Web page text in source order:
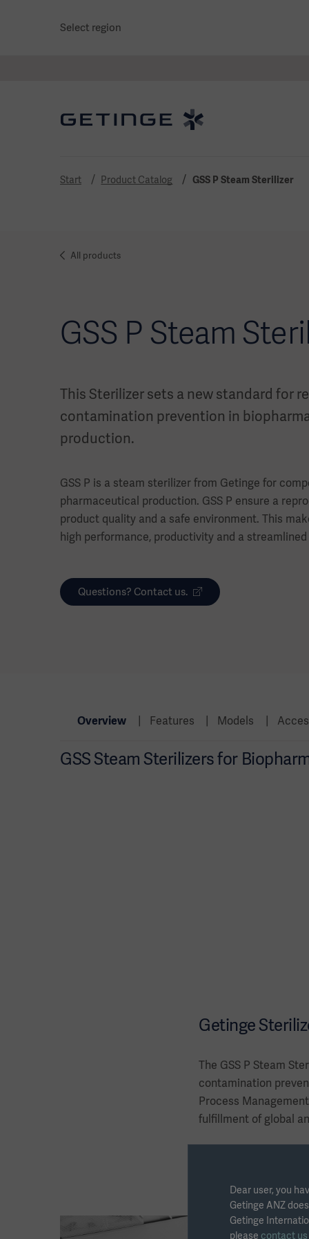
Select region
Start Product Catalog GSS P Steam Sterilizer
All products
GSS P Steam
This Sterilizer sets a new standard for
contamination prevention in
production.
GSS P is a steam sterilizer from Getinge for
pharmaceutical production. GSS P ensure a
product quality and a safe environment. This
high performance, productivity and a
Questions? Contact us.
Overview Features Models
GSS Steam Sterilizers for
Getinge
The GSS P Steam
contamination
Process
fulfillment of global
Dear user, you
Getinge ANZ
Getinge
please contact us